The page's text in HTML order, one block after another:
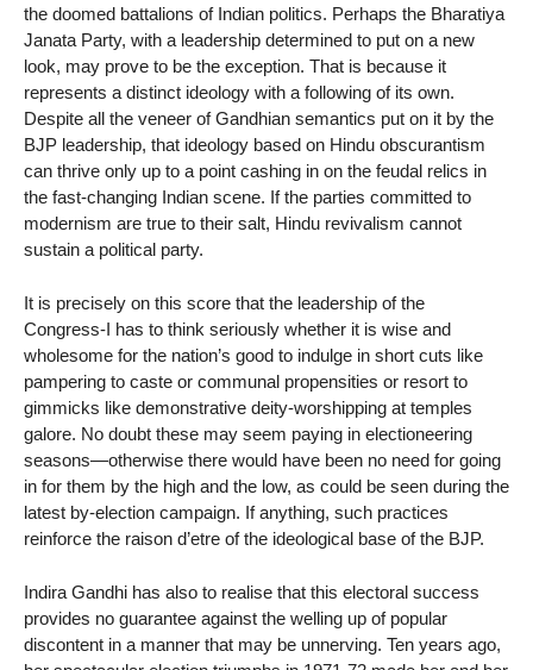
the doomed battalions of Indian politics. Perhaps the Bharatiya
Janata Party, with a leadership determined to put on a new
look, may prove to be the exception. That is because it
represents a distinct ideology with a following of its own.
Despite all the veneer of Gandhian semantics put on it by the
BJP leadership, that ideology based on Hindu obscurantism
can thrive only up to a point cashing in on the feudal relics in
the fast-changing Indian scene. If the parties committed to
modernism are true to their salt, Hindu revivalism cannot
sustain a political party.
It is precisely on this score that the leadership of the
Congress-I has to think seriously whether it is wise and
wholesome for the nation’s good to indulge in short cuts like
pampering to caste or communal propensities or resort to
gimmicks like demonstrative deity-worshipping at temples
galore. No doubt these may seem paying in electioneering
seasons—otherwise there would have been no need for going
in for them by the high and the low, as could be seen during the
latest by-election campaign. If anything, such practices
reinforce the raison d’etre of the ideological base of the BJP.
Indira Gandhi has also to realise that this electoral success
provides no guarantee against the welling up of popular
discontent in a manner that may be unnerving. Ten years ago,